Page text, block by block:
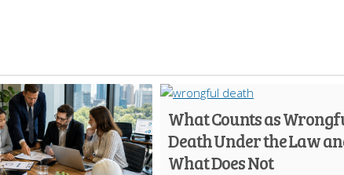
What Counts as
Death Under the Law
What Does Not